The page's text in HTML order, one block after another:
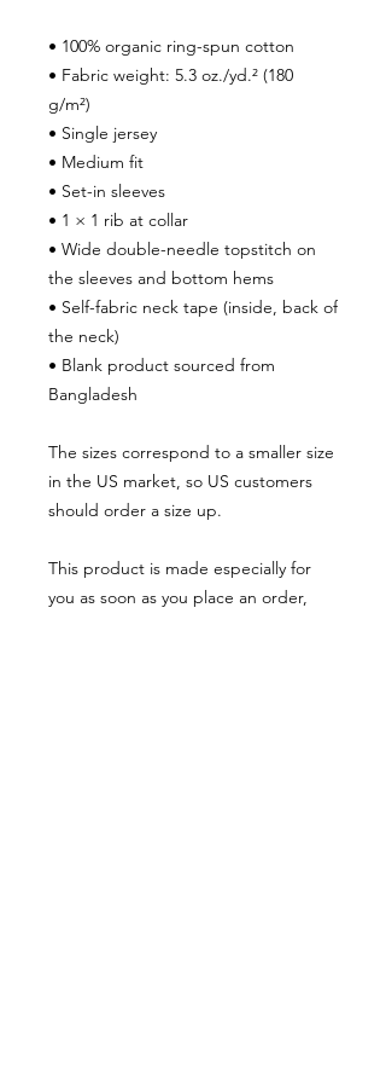
• 100% organic ring-spun cotton
• Fabric weight: 5.3 oz./yd.² (180
g/m²)
• Single jersey
• Medium fit
• Set-in sleeves
• 1 × 1 rib at collar
• Wide double-needle topstitch on
the sleeves and bottom hems
• Self-fabric neck tape (inside, back of
the neck)
• Blank product sourced from
Bangladesh
The sizes correspond to a smaller size
in the US market, so US customers
should order a size up.
This product is made especially for
you as soon as you place an order,